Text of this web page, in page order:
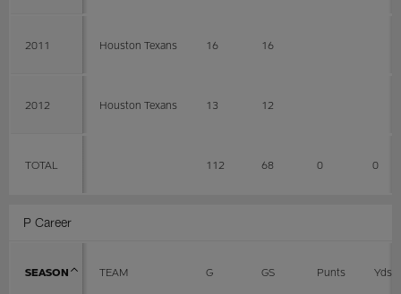
2011 Houston Texans 16 16
2012 Houston Texans 13 12
TOTAL 112 68 0 0
P Career
SEASON TEAM G GS Punts Yds